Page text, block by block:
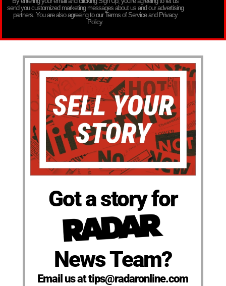
send you customized marketing messages about us and our advertising
partners. You are also agreeing to our Terms of Service and Privacy
Policy.
Got a story for
News Team?
Email us at tips@radaronline.com